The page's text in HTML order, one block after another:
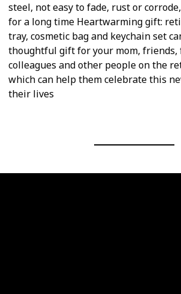
steel, not easy to fade, rust or
for a long time Heartwarming gift:
tray, cosmetic bag and keychain set
thoughtful gift for your mom, friends,
colleagues and other people on the
which can help them celebrate this
their lives